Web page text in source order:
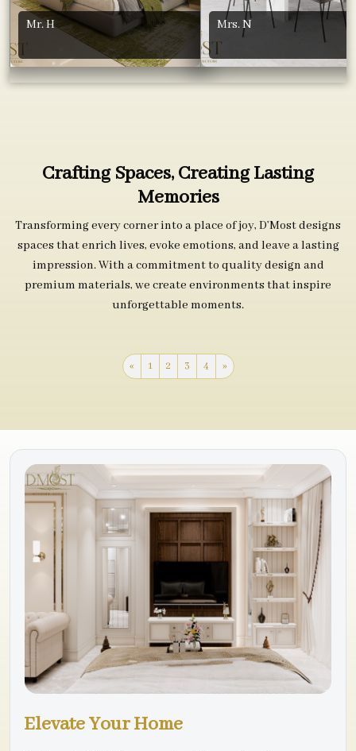
Mr. H Mrs. N
Crafting Spaces, Creating Lasting
Memories
Transforming every corner into a place of joy, D’Most designs
spaces that enrich lives, evoke emotions, and leave a lasting
impression. With a commitment to quality design and
premium materials, we create environments that inspire
unforgettable moments.
« 1 2 3 4 »
Elevate Your Home